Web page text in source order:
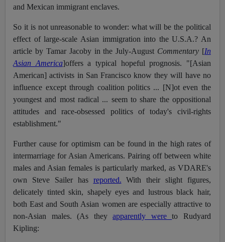
and Mexican immigrant enclaves.
So it is not unreasonable to wonder: what will be the political
effect of large-scale Asian immigration into the U.S.A.? An
article by Tamar Jacoby in the July-August Commentary[In
Asian America]offers a typical hopeful prognosis. "[Asian
American] activists in San Francisco know they will have no
influence except through coalition politics ... [N]ot even the
youngest and most radical ... seem to share the oppositional
attitudes and race-obsessed politics of today's civil-rights
establishment."
Further cause for optimism can be found in the high rates of
intermarriage for Asian Americans. Pairing off between white
males and Asian females is particularly marked, as VDARE's
own Steve Sailer has reported. With their slight figures,
delicately tinted skin, shapely eyes and lustrous black hair,
both East and South Asian women are especially attractive to
non-Asian males. (As theyapparently wereto Rudyard
Kipling: